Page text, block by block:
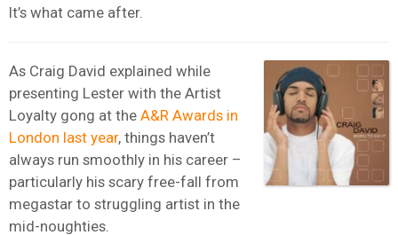
It’s what came after.
As Craig David explained while
presenting Lester with the Artist
Loyalty gong at the A&R Awards in
London last year, things haven’t
always run smoothly in his career –
particularly his scary free-fall from
megastar to struggling artist in the
mid-noughties.